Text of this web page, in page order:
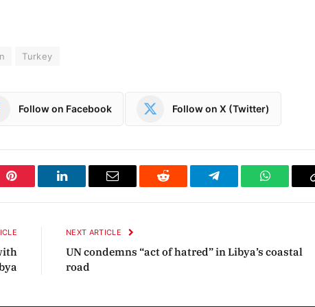
Turkey
Follow on Facebook Follow on X (Twitter)
Pinterest LinkedIn Email Reddit Telegram
NEXT ARTICLE
UN condemns “act of hatred” in Libya’s coastal
road